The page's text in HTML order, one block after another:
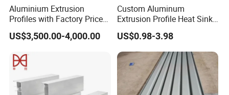
Aluminium Extrusion
Profiles with Factory Price
for Conveyor
Mirror/Glass/Window/
Panel LED Fenceheat Sink
US$3,500.00-4,000.00
Custom Aluminum
Extrusion Profile Heat Sink
Milling Alloy LED Machinery
Heat Sink
US$0.98-3.98